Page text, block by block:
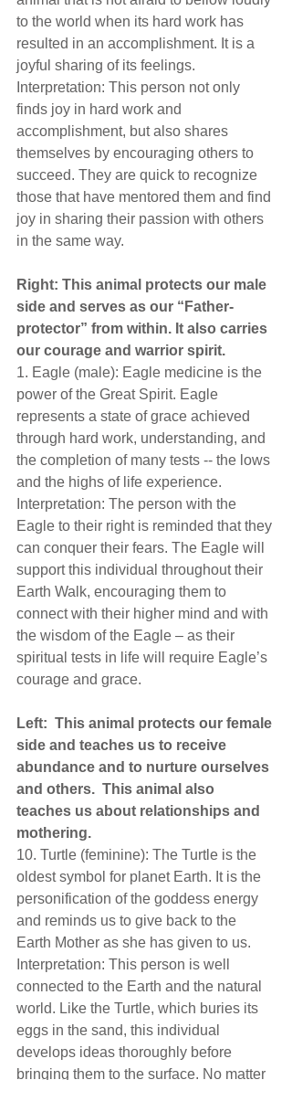
to the world when its hard work has
resulted in an accomplishment. It is a
joyful sharing of its feelings.
Interpretation: This person not only
finds joy in hard work and
accomplishment, but also shares
themselves by encouraging others to
succeed. They are quick to recognize
those that have mentored them and find
joy in sharing their passion with others
in the same way.
Right: This animal protects our male
side and serves as our “Father-
protector” from within. It also carries
our courage and warrior spirit.
1. Eagle (male): Eagle medicine is the
power of the Great Spirit. Eagle
represents a state of grace achieved
through hard work, understanding, and
the completion of many tests -- the lows
and the highs of life experience.
Interpretation: The person with the
Eagle to their right is reminded that they
can conquer their fears. The Eagle will
support this individual throughout their
Earth Walk, encouraging them to
connect with their higher mind and with
the wisdom of the Eagle – as their
spiritual tests in life will require Eagle’s
courage and grace.
Left:  This animal protects our female
side and teaches us to receive
abundance and to nurture ourselves
and others.  This animal also
teaches us about relationships and
mothering.
10. Turtle (feminine): The Turtle is the
oldest symbol for planet Earth. It is the
personification of the goddess energy
and reminds us to give back to the
Earth Mother as she has given to us.
Interpretation: This person is well
connected to the Earth and the natural
world. Like the Turtle, which buries its
eggs in the sand, this individual
develops ideas thoroughly before
bringing them to the surface. No matter